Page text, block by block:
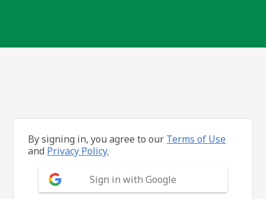
By signing in, you agree to our Terms of Use
and Privacy Policy.
Sign in with Google